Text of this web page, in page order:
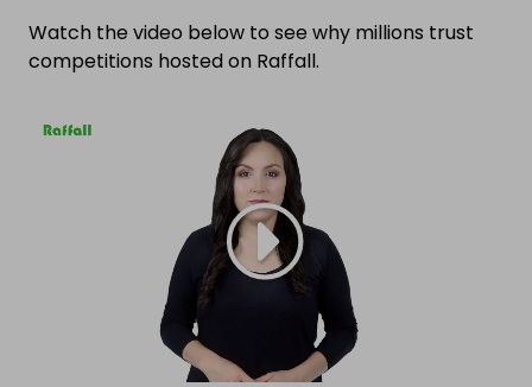
Watch the video below to see why millions trust
competitions hosted on Raffall.